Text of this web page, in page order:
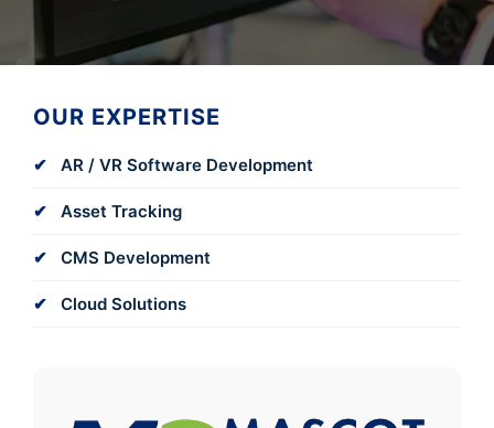
OUR EXPERTISE
AR / VR Software Development
Asset Tracking
CMS Development
Cloud Solutions